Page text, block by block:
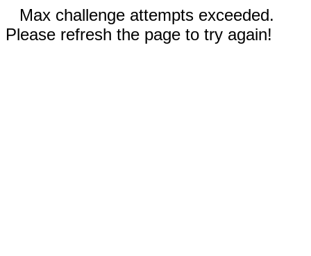
Max challenge attempts exceeded.
Please refresh the page to try again!